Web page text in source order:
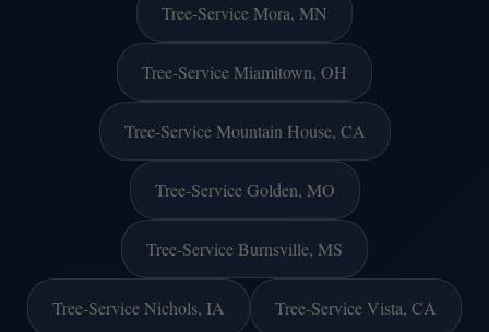
Tree-Service Mora, MN
Tree-Service Miamitown, OH
Tree-Service Mountain House, CA
Tree-Service Golden, MO
Tree-Service Burnsville, MS
Tree-Service Nichols, IA Tree-Service Vista, CA